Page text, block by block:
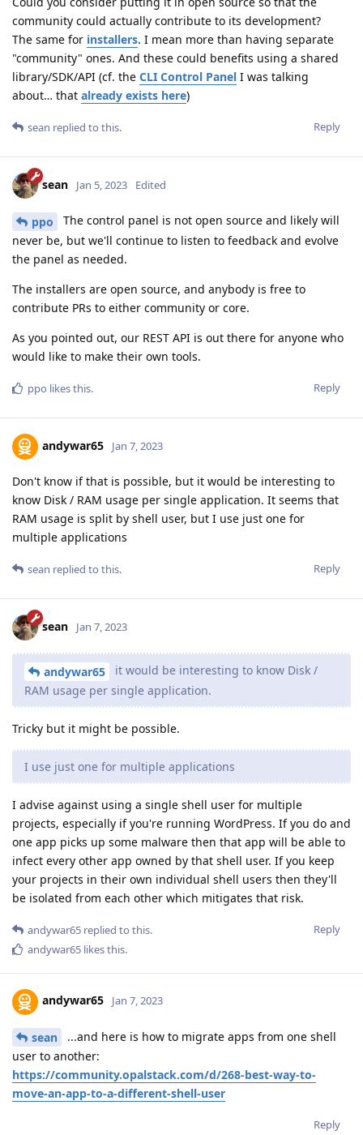
community could actually contribute to its development?
The same for installers. I mean more than having separate
"community" ones. And these could benefits using a shared
library/SDK/API (cf. the CLI Control Panel I was talking
about… that already exists here)
Reply
sean replied to this.
sean Jan 5, 2023 Edited
ppo
The control panel is not open source and likely will
never be, but we'll continue to listen to feedback and evolve
the panel as needed.
The installers are open source, and anybody is free to
contribute PRs to either community or core.
As you pointed out, our REST API is out there for anyone who
would like to make their own tools.
Reply
ppo likes this.
andywar65 Jan 7, 2023
Don't know if that is possible, but it would be interesting to
know Disk / RAM usage per single application. It seems that
RAM usage is split by shell user, but I use just one for
multiple applications
Reply
sean replied to this.
sean Jan 7, 2023
andywar65
it would be interesting to know Disk /
RAM usage per single application.
Tricky but it might be possible.
I use just one for multiple applications
I advise against using a single shell user for multiple
projects, especially if you're running WordPress. If you do and
one app picks up some malware then that app will be able to
infect every other app owned by that shell user. If you keep
your projects in their own individual shell users then they'll
be isolated from each other which mitigates that risk.
Reply
andywar65 replied to this.
andywar65 likes this.
andywar65 Jan 7, 2023
sean
...and here is how to migrate apps from one shell
user to another:
https://community.opalstack.com/d/268-best-way-to-
move-an-app-to-a-different-shell-user
Reply